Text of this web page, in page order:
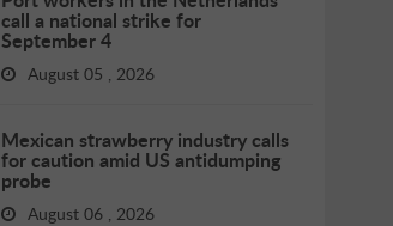
call a national strike for
September 4
August 05 , 2026
Mexican strawberry industry calls
for caution amid US antidumping
probe
August 06 , 2026